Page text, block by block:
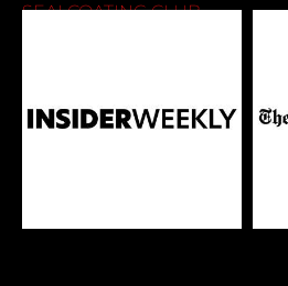
SEALCOATING CLUB